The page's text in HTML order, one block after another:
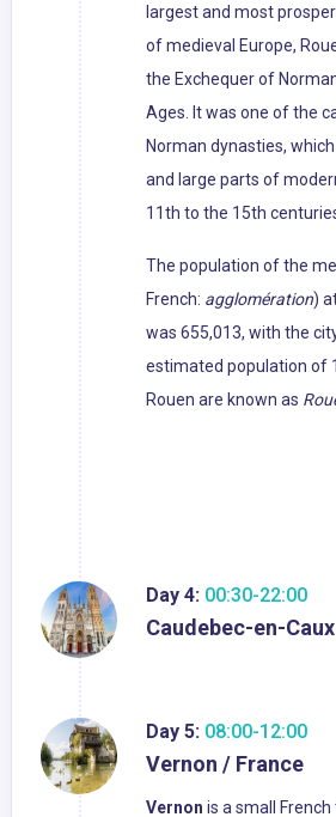
largest and most
of medieval Europe,
the Exchequer of
Ages. It was one of the
Norman dynasties,
and large parts of
11th to the 15th
The population of the
French: agglomération)
was 655,013, with the
estimated population of
Rouen are known as
Day 4: 00:30-22:00
Caudebec-en-
Day 5: 08:00-12:00
Vernon / France
Vernon is a small